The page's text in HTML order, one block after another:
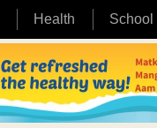
Health School